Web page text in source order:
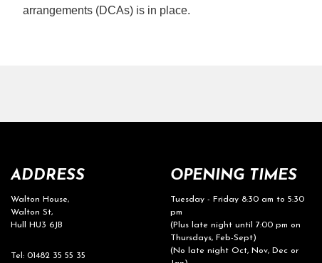
arrangements (DCAs) is in place.
ADDRESS
Walton House,
Walton St,
Hull HU3 6JB
Tel: 01482 35 55 35
OPENING TIMES
Tuesday - Friday 8:30 am to 5:30
pm
(Plus late night until 7:00 pm on
Thursdays, Feb-Sept)
(No late night Oct, Nov, Dec or